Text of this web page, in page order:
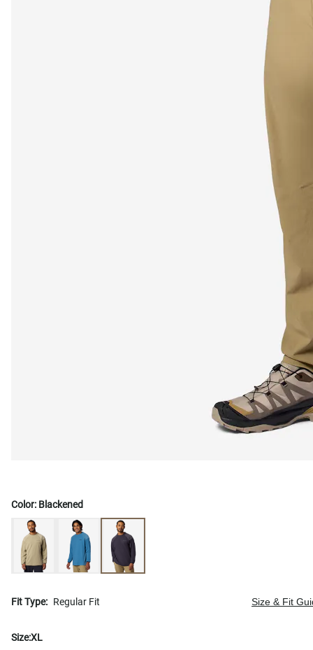
Color: Blackened
Fit Type: Regular Fit Size & Fit
Size:XL